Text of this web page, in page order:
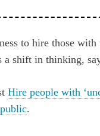
to hire those with
a shift in thinking,
Hire people with
.